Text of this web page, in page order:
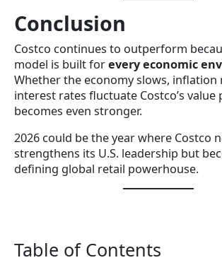
Conclusion
Costco continues to outperform
model is built forevery economic
Whether the economy slows, inflation
interest rates fluctuate Costco’s
becomes even stronger.
2026 could be the year where Costco
strengthens its U.S. leadership but
defining global retail powerhouse.
Table of Contents